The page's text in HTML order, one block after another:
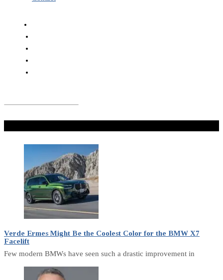
Verde Ermes Might Be the Coolest Color for the BMW X7
Facelift
Few modern BMWs have seen such a drastic improvement in